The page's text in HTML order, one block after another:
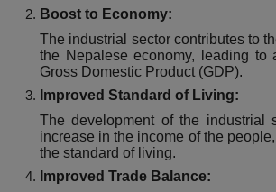
Boost to Economy:
The industrial sector contributes to
the Nepalese economy, leading to
Gross Domestic Product (GDP).
Improved Standard of Living:
The development of the industrial
increase in the income of the
the standard of living.
Improved Trade Balance: